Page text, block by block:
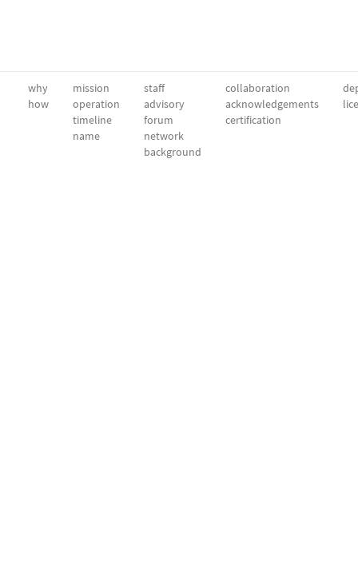
why
how
mission
operation
timeline
name
staff
advisory
forum
network
background
collaboration
acknowledgements
certification